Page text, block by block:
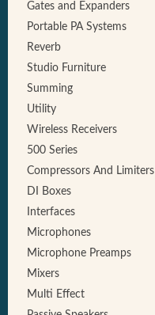
Gates and Expanders
Portable PA Systems
Reverb
Studio Furniture
Summing
Utility
Wireless Receivers
500 Series
Compressors And Limiters
DI Boxes
Interfaces
Microphones
Microphone Preamps
Mixers
Multi Effect